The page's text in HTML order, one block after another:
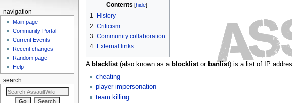
Contents [hide]
1
History
2 Criticism
3 Community collaboration
4
External links
A blacklist(also known as a blocklistor banlist) is a list of IP
cheating
player impersonation
team killing
navigation
Main page
Community Portal
Current Events
Recent changes
Random page
Help
search